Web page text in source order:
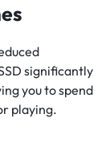
significantly
you to spend
playing.